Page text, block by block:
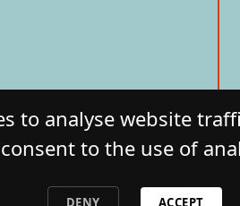
HOTEL. All Rights
to analyse website
to the use of
DENY ACCEPT